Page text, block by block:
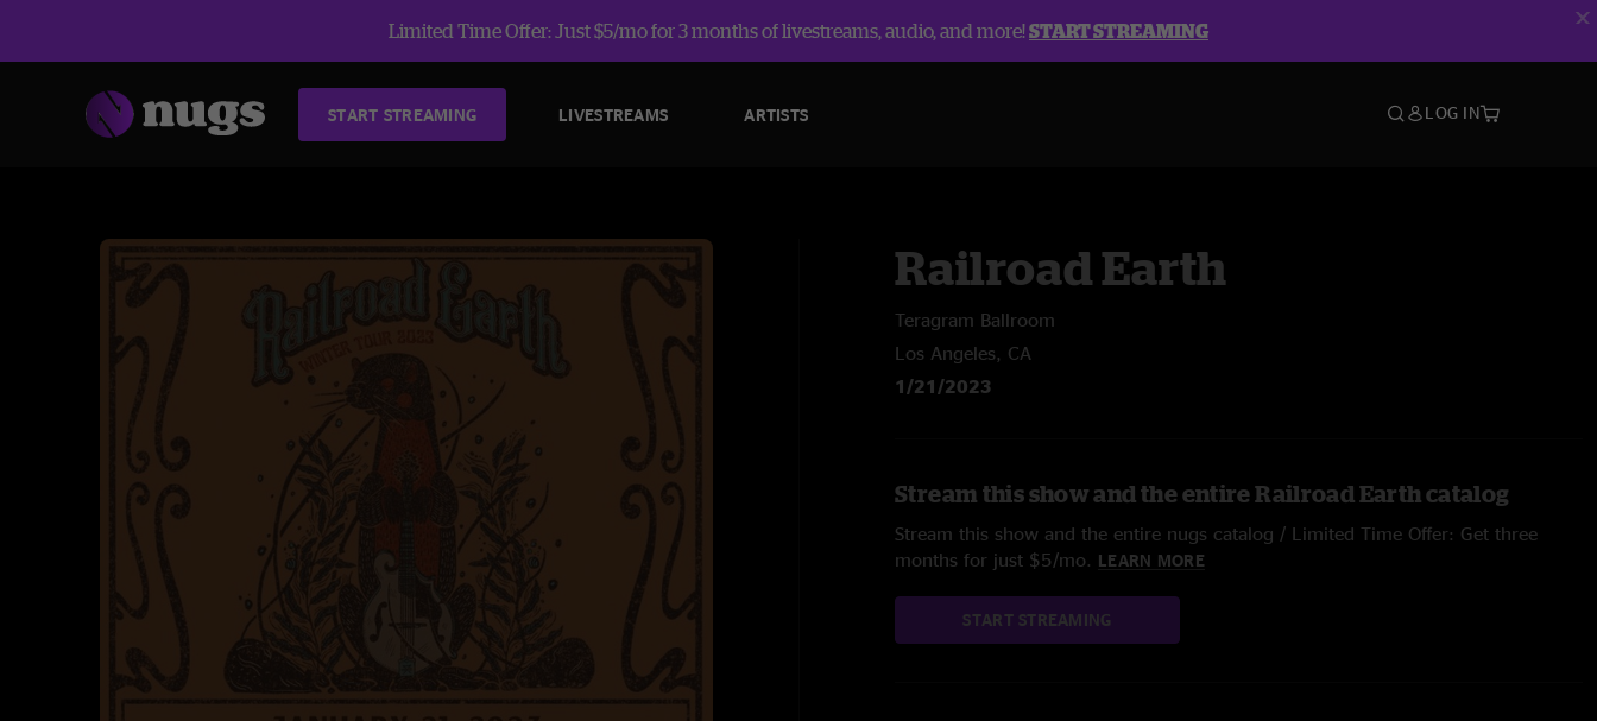
Limited Time Offer: Just $5/mo for 3 months of livestreams, audio, and more!START STREAMING
START STREAMING LIVESTREAMS ARTISTS LOG IN
Railroad Earth
Teragram Ballroom
Los Angeles, CA
1/21/2023
Stream this show and the entire Railroad Earth catalog
Stream this show and the entire nugs catalog / Limited Time Offer: Get three
months for just $5/mo. LEARN MORE
START STREAMING